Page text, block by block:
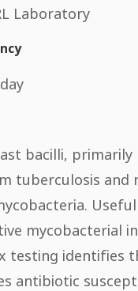
Laboratory
bacilli, primarily
tuberculosis and
mycobacterial
testing identifies
antibiotic